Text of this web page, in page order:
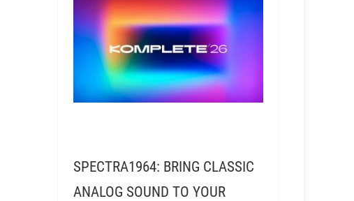
SPECTRA1964: BRING CLASSIC
ANALOG SOUND TO YOUR